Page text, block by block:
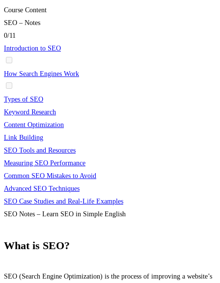
Course Content
SEO – Notes
0/11
Introduction to SEO
How Search Engines Work
Types of SEO
Keyword Research
Content Optimization
Link Building
SEO Tools and Resources
Measuring SEO Performance
Common SEO Mistakes to Avoid
Advanced SEO Techniques
SEO Case Studies and Real-Life Examples
SEO Notes – Learn SEO in Simple English
What is SEO?
SEO (Search Engine Optimization) is the process of improving a website’s